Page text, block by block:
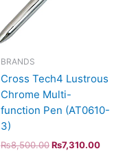
BRANDS
Cross Tech4 Lustrous
Chrome Multi-
function Pen (AT0610-
3)
₨8,500.00 ₨7,310.00